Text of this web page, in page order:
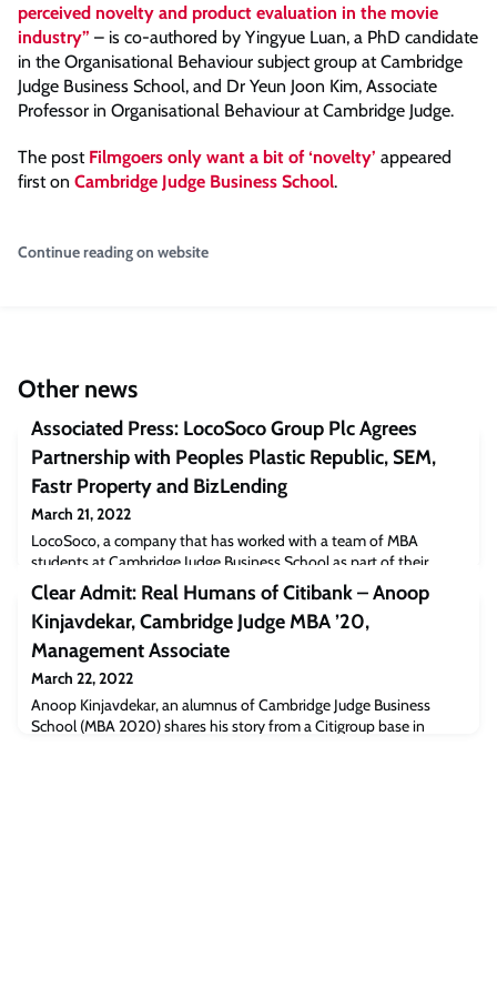
perceived novelty and product evaluation in the movie
industry” – is co-authored by Yingyue Luan, a PhD candidate
in the Organisational Behaviour subject group at Cambridge
Judge Business School, and Dr Yeun Joon Kim, Associate
Professor in Organisational Behaviour at Cambridge Judge.
The post Filmgoers only want a bit of ‘novelty’ appeared
first on Cambridge Judge Business School.
Continue reading on website
Other news
Associated Press: LocoSoco Group Plc Agrees
Partnership with Peoples Plastic Republic, SEM,
Fastr Property and BizLending
March 21, 2022
LocoSoco, a company that has worked with a team of MBA
students at Cambridge Judge Business School as part of their
Cambridge Venture Project (CVP), announces new partnership
agreements with 4 companies to bring the future of waste
conversion technologies to the UK.The team completed a market
analysis and research project on the UK non-recyclable plastics
industry. This research provided LocoSoco
Clear Admit: Real Humans of Citibank – Anoop
Kinjavdekar, Cambridge Judge MBA ’20,
Management Associate
March 22, 2022
Anoop Kinjavdekar, an alumnus of Cambridge Judge Business
School (MBA 2020) shares his story from a Citigroup base in